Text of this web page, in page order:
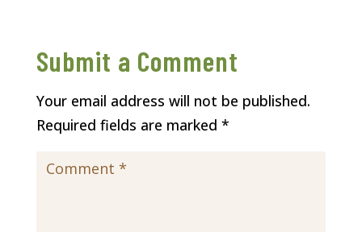
Submit a Comment
Your email address will not be published.
Required fields are marked *